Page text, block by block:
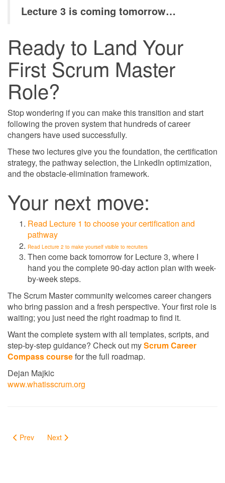
Lecture 3 is coming tomorrow…
Ready to Land Your
First Scrum Master
Role?
Stop wondering if you can make this transition and start
following the proven system that hundreds of career
changers have used successfully.
These two lectures give you the foundation, the certification
strategy, the pathway selection, the LinkedIn optimization,
and the obstacle-elimination framework.
Your next move:
Read Lecture 1 to choose your certification and
pathway
Read Lecture 2 to make yourself visible to recruiters
Then come back tomorrow for Lecture 3, where I
hand you the complete 90-day action plan with week-
by-week steps.
The Scrum Master community welcomes career changers
who bring passion and a fresh perspective. Your first role is
waiting; you just need the right roadmap to find it.
Want the complete system with all templates, scripts, and
step-by-step guidance? Check out myScrum Career
Compass coursefor the full roadmap.
Dejan Majkic
www.whatisscrum.org
Prev Next